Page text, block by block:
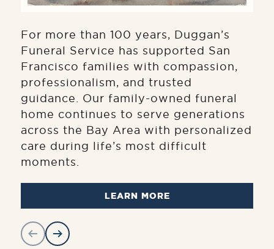
For more than 100 years, Duggan’s
Funeral Service has supported San
Francisco families with compassion,
professionalism, and trusted
guidance. Our family-owned funeral
home continues to serve generations
across the Bay Area with personalized
care during life’s most difficult
moments.
LEARN MORE